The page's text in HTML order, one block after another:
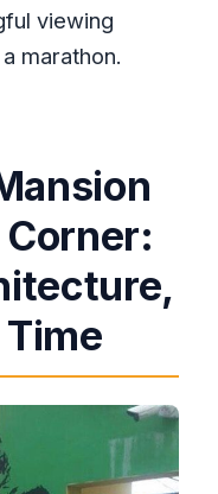
viewing
marathon.
Corner: